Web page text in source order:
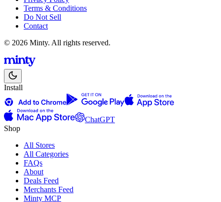
Terms & Conditions
Do Not Sell
Contact
© 2026 Minty. All rights reserved.
Install
ChatGPT
Shop
All Stores
All Categories
FAQs
About
Deals Feed
Merchants Feed
Minty MCP